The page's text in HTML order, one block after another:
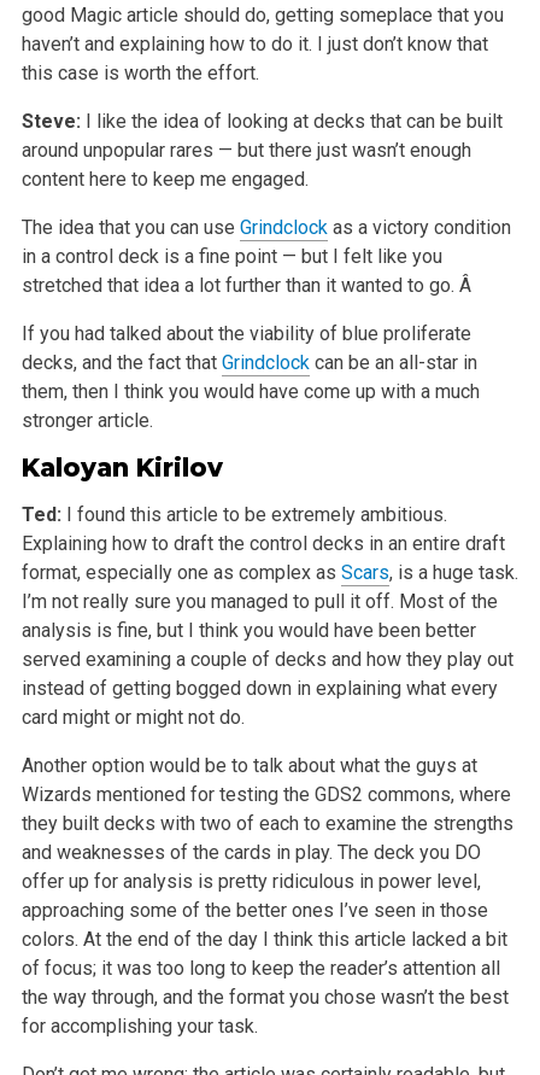
good Magic article should do, getting someplace that you
haven’t and explaining how to do it. I just don’t know that
this case is worth the effort.
Steve:
I like the idea of looking at decks that can be built
around unpopular rares — but there just wasn’t enough
content here to keep me engaged.
The idea that you can use Grindclockas a victory condition
in a control deck is a fine point — but I felt like you
stretched that idea a lot further than it wanted to go. Â
If you had talked about the viability of blue proliferate
decks, and the fact that Grindclockcan be an all-star in
them, then I think you would have come up with a much
stronger article.
Kaloyan Kirilov
Ted: I found this article to be extremely ambitious.
Explaining how to draft the control decks in an entire draft
format, especially one as complex as Scars, is a huge task.
I’m not really sure you managed to pull it off. Most of the
analysis is fine, but I think you would have been better
served examining a couple of decks and how they play out
instead of getting bogged down in explaining what every
card might or might not do.
Another option would be to talk about what the guys at
Wizards mentioned for testing the GDS2 commons, where
they built decks with two of each to examine the strengths
and weaknesses of the cards in play. The deck you DO
offer up for analysis is pretty ridiculous in power level,
approaching some of the better ones I’ve seen in those
colors. At the end of the day I think this article lacked a bit
of focus; it was too long to keep the reader’s attention all
the way through, and the format you chose wasn’t the best
for accomplishing your task.